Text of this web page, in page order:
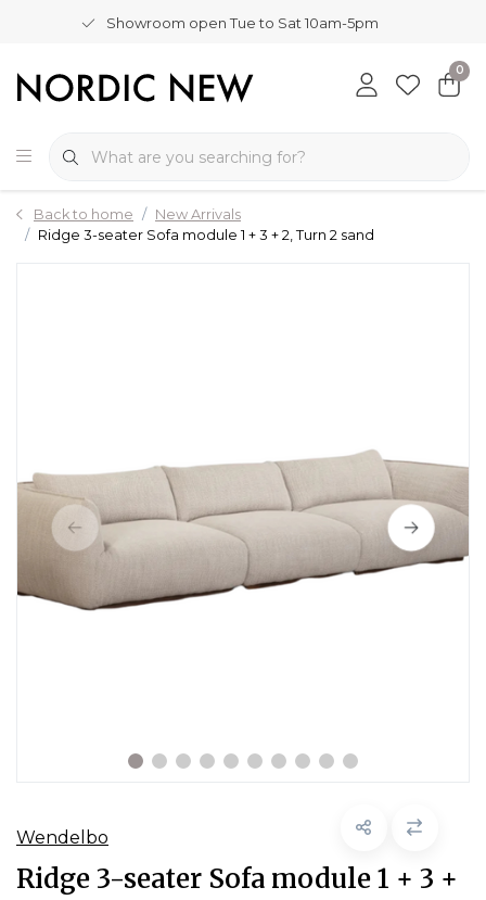
Showroom open Tue to Sat 10am-5pm
0
Back to home
New Arrivals
Ridge 3-seater Sofa module 1 + 3 + 2, Turn 2 sand
Wendelbo
Ridge 3-seater Sofa module 1 + 3 +